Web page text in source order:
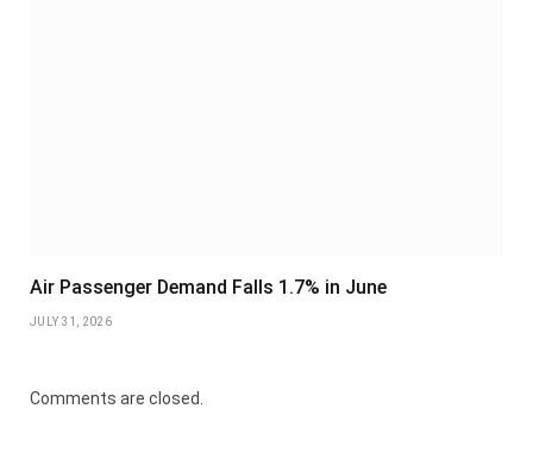
Air Passenger Demand Falls 1.7% in June
JULY 31, 2026
Comments are closed.